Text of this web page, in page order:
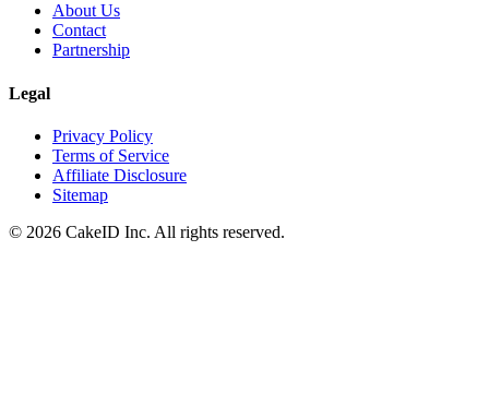
About Us
Contact
Partnership
Legal
Privacy Policy
Terms of Service
Affiliate Disclosure
Sitemap
© 2026 CakeID Inc. All rights reserved.